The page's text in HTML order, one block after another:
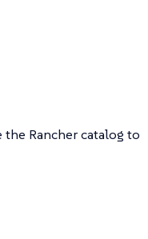
Rancher catalog to